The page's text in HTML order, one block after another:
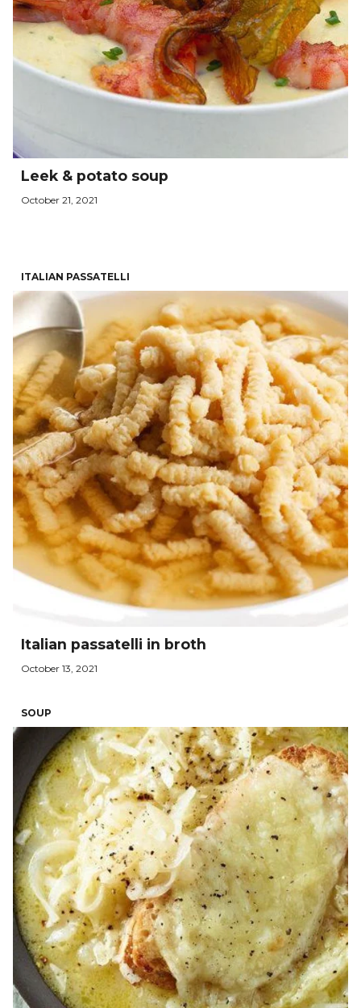
Leek & potato soup
October 21, 2021
ITALIAN PASSATELLI
Italian passatelli in broth
October 13, 2021
SOUP